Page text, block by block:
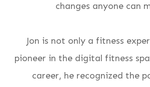
changes anyone can
Jon is not only a fitness
pioneer in the digital fitness
career, he recognized the